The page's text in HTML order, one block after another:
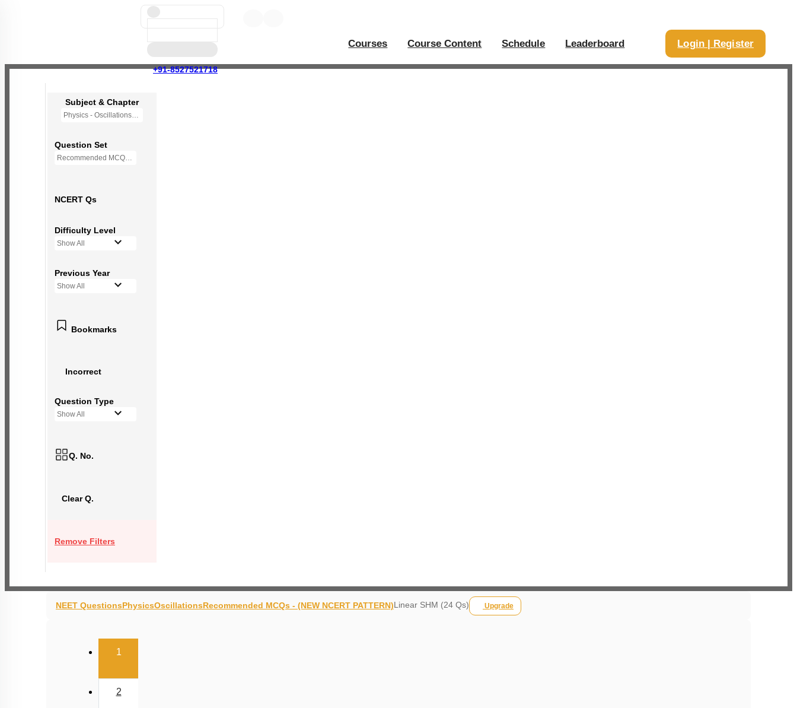
+91-8527521718
Courses Course Content Schedule Leaderboard Login | Register
Subject & Chapter
Physics - Oscillations
Question Set
Recommended MCQs - (NEW NCERT PATTERN)
NCERT Qs
Difficulty Level
Show All
Previous Year
Show All
Bookmarks
Incorrect
Question Type
Show All
Q. No.
Clear Q.
Remove Filters
NEET QuestionsPhysicsOscillationsRecommended MCQs - (NEW NCERT PATTERN)Linear SHM (24 Qs) Upgrade
1(current)
2